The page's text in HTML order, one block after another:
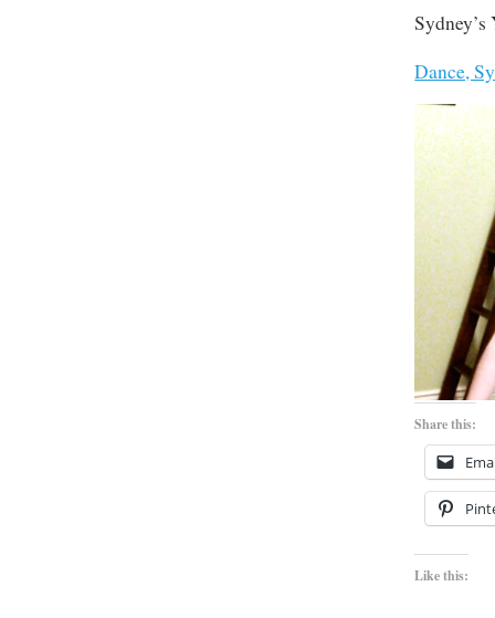
Dance,
Share this:
Like this: